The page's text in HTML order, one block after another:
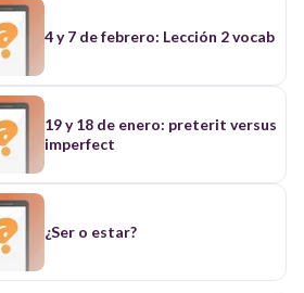
4 y 7 de febrero: Lección 2 vocab
19 y 18 de enero: preterit versus
imperfect
¿Ser o estar?